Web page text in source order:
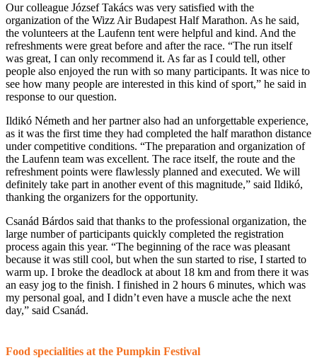
Our colleague József Takács was very satisfied with the
organization of the Wizz Air Budapest Half Marathon. As he said,
the volunteers at the Laufenn tent were helpful and kind. And the
refreshments were great before and after the race. “The run itself
was great, I can only recommend it. As far as I could tell, other
people also enjoyed the run with so many participants. It was nice to
see how many people are interested in this kind of sport,” he said in
response to our question.
Ildikó Németh and her partner also had an unforgettable experience,
as it was the first time they had completed the half marathon distance
under competitive conditions. “The preparation and organization of
the Laufenn team was excellent. The race itself, the route and the
refreshment points were flawlessly planned and executed. We will
definitely take part in another event of this magnitude,” said Ildikó,
thanking the organizers for the opportunity.
Csanád Bárdos said that thanks to the professional organization, the
large number of participants quickly completed the registration
process again this year. “The beginning of the race was pleasant
because it was still cool, but when the sun started to rise, I started to
warm up. I broke the deadlock at about 18 km and from there it was
an easy jog to the finish. I finished in 2 hours 6 minutes, which was
my personal goal, and I didn’t even have a muscle ache the next
day,” said Csanád.
Food specialities at the Pumpkin Festival